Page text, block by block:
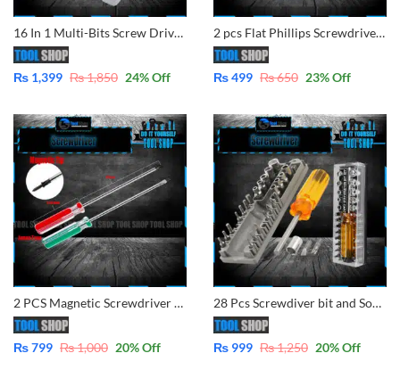
16 In 1 Multi-Bits Screw Driver Set Interchangeable Repair Tools Screwdrivers Set 7595A
₨ 1,399 ₨1,850 24% Off
2 pcs Flat Phillips Screwdriver Mini Screw Driver Short Small Split Repair Tools
₨499 ₨650 23% Off
2 PCS Magnetic Screwdriver Set, Magnetic Phillips and Flat Head Tips Screwdriver with 8” Steel Shaft for Repair Home Improvement
₨799 ₨1,000 20% Off
28 Pcs Screwdiver bit and Socket Set with Case 220
₨ 999 ₨1,250 20% Off